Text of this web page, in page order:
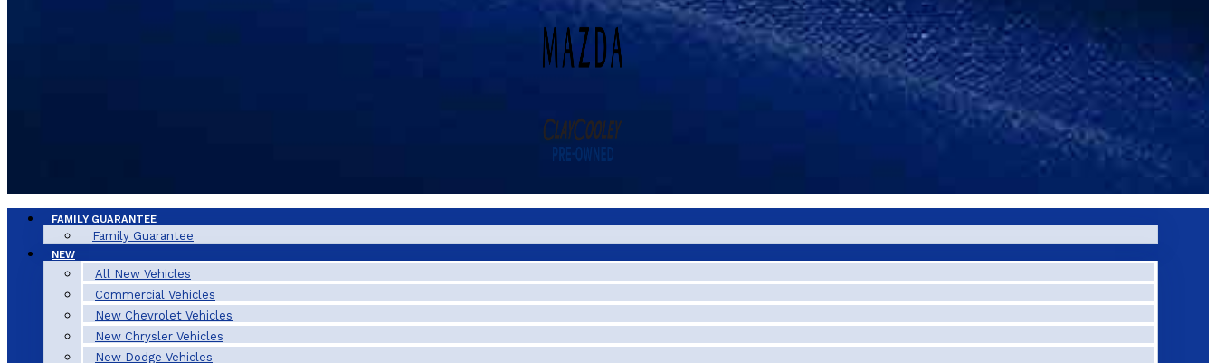
FAMILY GUARANTEE
Family Guarantee
NEW
All New Vehicles
Commercial Vehicles
New Chevrolet Vehicles
New Chrysler Vehicles
New Dodge Vehicles